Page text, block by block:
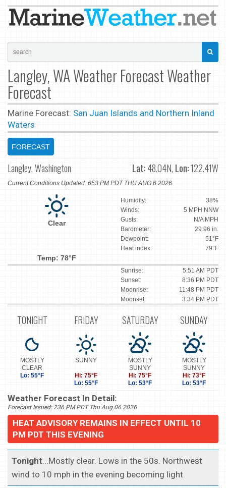
Langley, WA Weather Forecast Weather
Forecast
Marine Forecast: San Juan Islands and Northern Inland
Waters
FORECAST
Langley, Washington Lat:48.04N, Lon:122.41W
Current Conditions Updated: 653 PM PDT THU AUG 6 2026
Clear
Temp: 78°F
Humidity:
38%
Winds:
5 MPH NNW
Gusts:
N/A MPH
Barometer:
29.96 in.
Dewpoint:
51°F
Heat index:
79°F
Sunrise:
5:51 AM PDT
Sunset:
8:36 PM PDT
Moonrise:
11:48 PM PDT
Moonset:
3:34 PM PDT
TONIGHT
MOSTLY
CLEAR
Lo: 55°F
FRIDAY
SUNNY
Hi: 75°F
Lo: 55°F
SATURDAY
MOSTLY
SUNNY
Hi: 75°F
Lo: 53°F
SUNDAY
MOSTLY
SUNNY
Hi: 73°F
Lo: 53°F
Weather Forecast In Detail:
Forecast Issued: 236 PM PDT Thu Aug 06 2026
HEAT ADVISORY REMAINS IN EFFECT UNTIL 10
PM PDT THIS EVENING
Tonight...Mostly clear. Lows in the 50s. Northwest
wind to 10 mph in the evening becoming light.